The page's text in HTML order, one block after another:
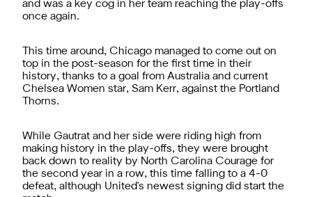
and was a key cog in her team reaching the play-offs
once again.
This time around, Chicago managed to come out on
top in the post-season for the first time in their
history, thanks to a goal from Australia and current
Chelsea Women star, Sam Kerr, against the Portland
Thorns.
While Gautrat and her side were riding high from
making history in the play-offs, they were brought
back down to reality by North Carolina Courage for
the second year in a row, this time falling to a 4-0
defeat, although United's newest signing did start the